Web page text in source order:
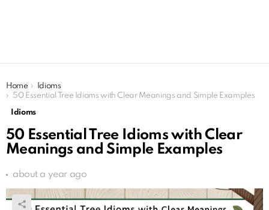
You are here:
Home
Idioms
50 Essential Tree Idioms with Clear Meanings and Simple Examples
Idioms
50 Essential Tree Idioms with Clear
Meanings and Simple Examples
about a year ago